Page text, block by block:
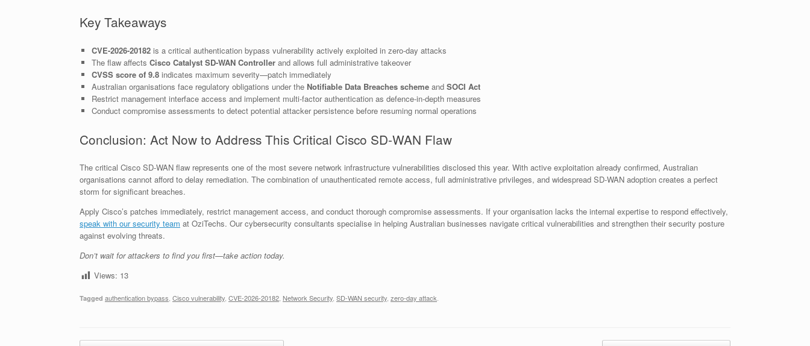
Key Takeaways
CVE-2026-20182is a critical authentication bypass vulnerability actively exploited in zero-day attacks
The flaw affects Cisco Catalyst SD-WAN Controllerand allows full administrative takeover
CVSS score of 9.8indicates maximum severity—patch immediately
Australian organisations face regulatory obligations under the Notifiable Data Breaches schemeand SOCI Act
Restrict management interface access and implement multi-factor authentication as defence-in-depth measures
Conduct compromise assessments to detect potential attacker persistence before resuming normal operations
Conclusion: Act Now to Address This Critical Cisco SD-WAN Flaw
The critical Cisco SD-WAN flaw represents one of the most severe network infrastructure vulnerabilities disclosed this year. With active exploitation already confirmed, Australian
organisations cannot afford to delay remediation. The combination of unauthenticated remote access, full administrative privileges, and widespread SD-WAN adoption creates a perfect
storm for significant breaches.
Apply Cisco’s patches immediately, restrict management access, and conduct thorough compromise assessments. If your organisation lacks the internal expertise to respond effectively,
speak with our security team at OziTechs. Our cybersecurity consultants specialise in helping Australian businesses navigate critical vulnerabilities and strengthen their security posture
against evolving threats.
Don’t wait for attackers to find you first—take action today.
Views: 13
Tagged authentication bypass Cisco vulnerability CVE-2026-20182 Network Security SD-WAN security zero-day attack